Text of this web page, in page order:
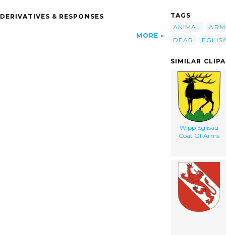
DERIVATIVES & RESPONSES
MORE
TAGS
ANIMAL
DEAR
SIMILAR
Wipp Eglisau
Coat Of Arms